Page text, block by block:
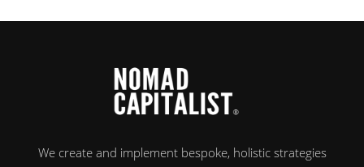
We create and implement bespoke, holistic strategies